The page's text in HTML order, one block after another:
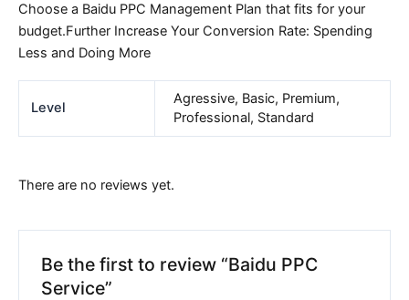
Choose a Baidu PPC Management Plan that fits for your
budget.Further Increase Your Conversion Rate: Spending
Less and Doing More
Level
Agressive, Basic, Premium,
Professional, Standard
There are no reviews yet.
Be the first to review “Baidu PPC
Service”